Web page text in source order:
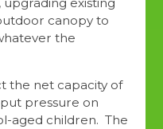
canopy to
the
the net capacity of
pressure on
aged children. The